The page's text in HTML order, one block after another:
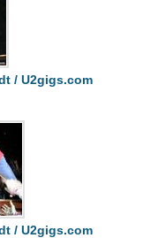
/ U2gigs.com
/ U2gigs.com